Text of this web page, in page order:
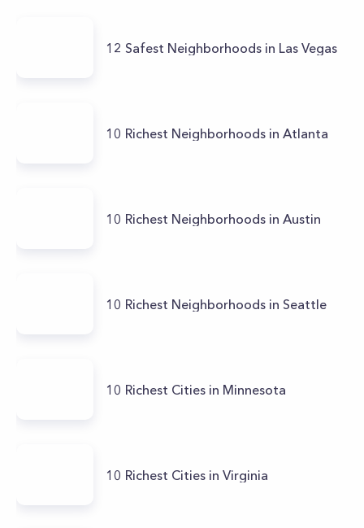
12 Safest Neighborhoods in Las Vegas
10 Richest Neighborhoods in Atlanta
10 Richest Neighborhoods in Austin
10 Richest Neighborhoods in Seattle
10 Richest Cities in Minnesota
10 Richest Cities in Virginia